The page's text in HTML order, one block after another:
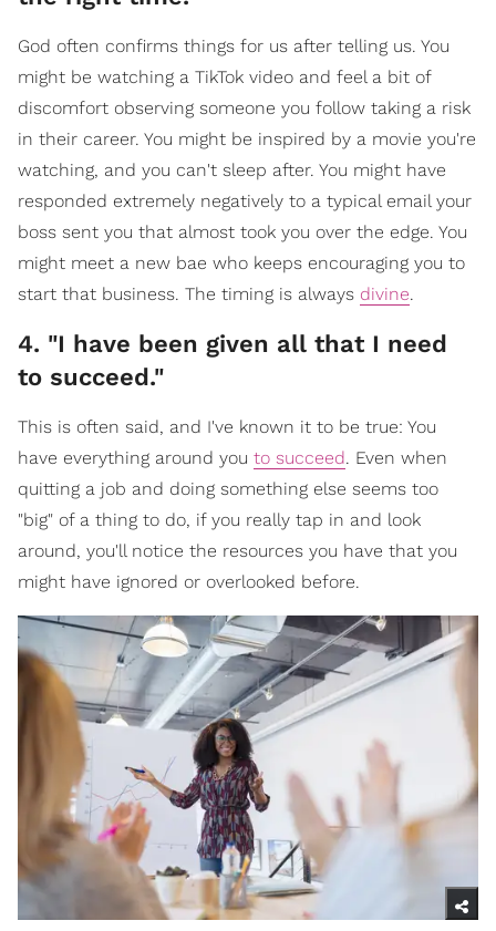
God often confirms things for us after telling us. You
might be watching a TikTok video and feel a bit of
discomfort observing someone you follow taking a risk
in their career. You might be inspired by a movie you're
watching, and you can't sleep after. You might have
responded extremely negatively to a typical email your
boss sent you that almost took you over the edge. You
might meet a new bae who keeps encouraging you to
start that business. The timing is always divine.
4. "I have been given all that I need
to succeed."
This is often said, and I've known it to be true: You
have everything around you to succeed. Even when
quitting a job and doing something else seems too
"big" of a thing to do, if you really tap in and look
around, you'll notice the resources you have that you
might have ignored or overlooked before.